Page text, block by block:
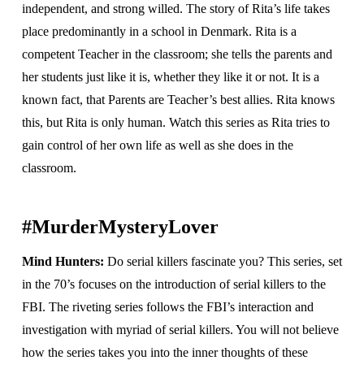
independent, and strong willed. The story of Rita’s life takes
place predominantly in a school in Denmark. Rita is a
competent Teacher in the classroom; she tells the parents and
her students just like it is, whether they like it or not. It is a
known fact, that Parents are Teacher’s best allies. Rita knows
this, but Rita is only human. Watch this series as Rita tries to
gain control of her own life as well as she does in the
classroom.
#MurderMysteryLover
Mind Hunters: Do serial killers fascinate you? This series, set
in the 70’s focuses on the introduction of serial killers to the
FBI. The riveting series follows the FBI’s interaction and
investigation with myriad of serial killers. You will not believe
how the series takes you into the inner thoughts of these